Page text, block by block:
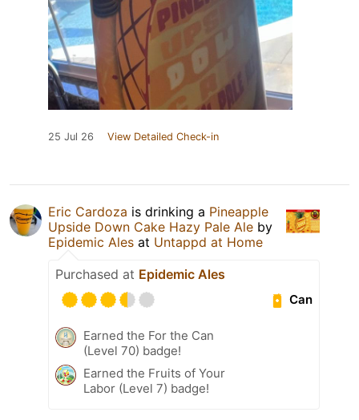
25 Jul 26 View Detailed Check-in
Eric Cardoza is drinking a Pineapple
Upside Down Cake Hazy Pale Ale by
Epidemic Ales at Untappd at Home
Purchased at Epidemic Ales
Can
Earned the For the Can
(Level 70) badge!
Earned the Fruits of Your
Labor (Level 7) badge!